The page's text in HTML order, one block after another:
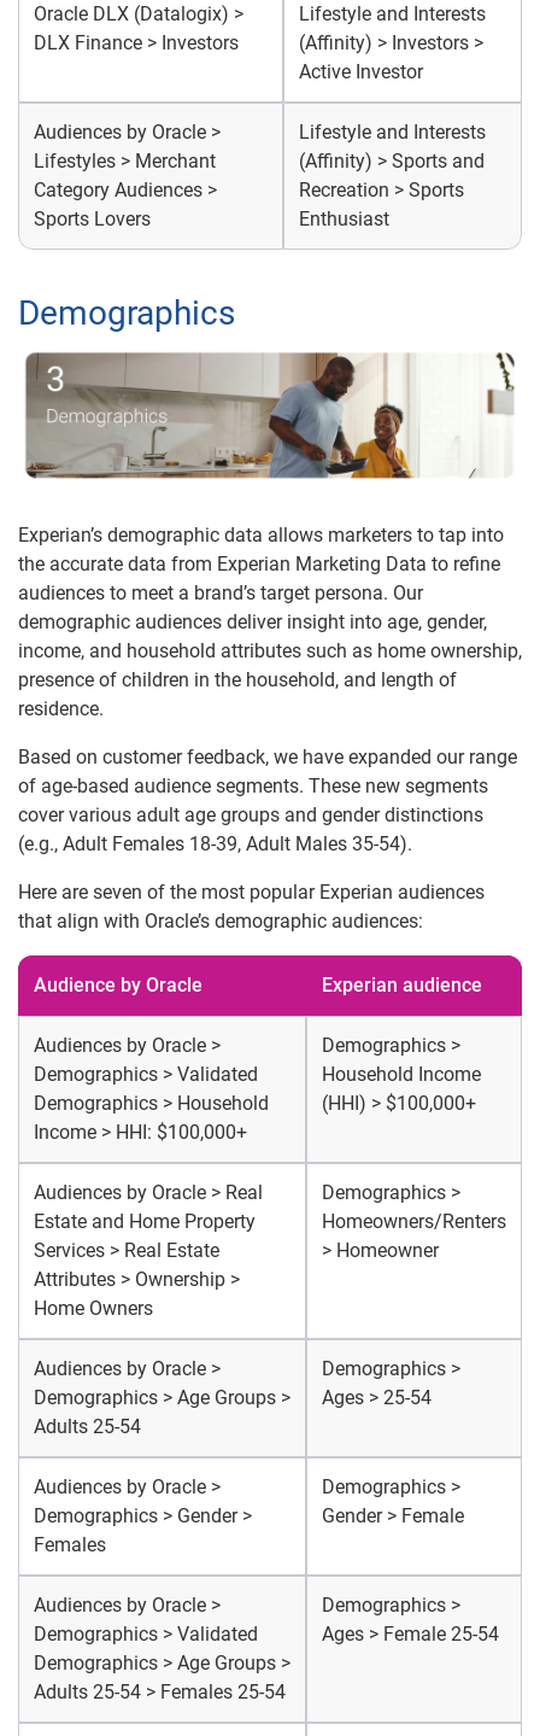
Oracle DLX (Datalogix) >
DLX Finance > Investors
Lifestyle and Interests
(Affinity) > Investors >
Active Investor
Audiences by Oracle >
Lifestyles > Merchant
Category Audiences >
Sports Lovers
Lifestyle and Interests
(Affinity) > Sports and
Recreation > Sports
Enthusiast
Demographics
Experian’s demographic data allows marketers to tap into
the accurate data from Experian Marketing Data to refine
audiences to meet a brand’s target persona. Our
demographic audiences deliver insight into age, gender,
income, and household attributes such as home ownership,
presence of children in the household, and length of
residence.
Based on customer feedback, we have expanded our range
of age-based audience segments. These new segments
cover various adult age groups and gender distinctions
(e.g., Adult Females 18-39, Adult Males 35-54).
Here are seven of the most popular Experian audiences
that align with Oracle’s demographic audiences:
Audience by Oracle Experian audience
Audiences by Oracle >
Demographics > Validated
Demographics > Household
Income > HHI: $100,000+
Demographics >
Household Income
(HHI) > $100,000+
Audiences by Oracle > Real
Estate and Home Property
Services > Real Estate
Attributes > Ownership >
Home Owners
Demographics >
Homeowners/Renters
> Homeowner
Audiences by Oracle >
Demographics > Age Groups >
Adults 25-54
Demographics >
Ages > 25-54
Audiences by Oracle >
Demographics > Gender >
Females
Demographics >
Gender > Female
Audiences by Oracle >
Demographics > Validated
Demographics > Age Groups >
Adults 25-54 > Females 25-54
Demographics >
Ages > Female 25-54